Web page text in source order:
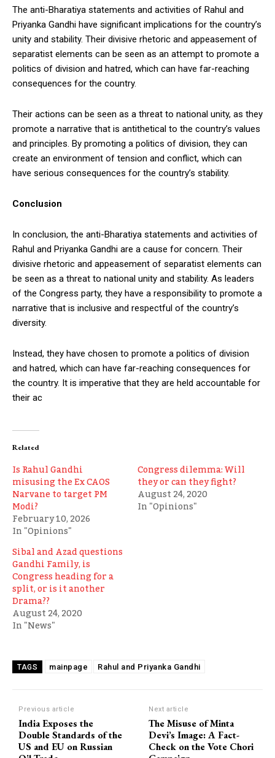
The anti-Bharatiya statements and activities of Rahul and
Priyanka Gandhi have significant implications for the country’s
unity and stability. Their divisive rhetoric and appeasement of
separatist elements can be seen as an attempt to promote a
politics of division and hatred, which can have far-reaching
consequences for the country.
Their actions can be seen as a threat to national unity, as they
promote a narrative that is antithetical to the country’s values
and principles. By promoting a politics of division, they can
create an environment of tension and conflict, which can
have serious consequences for the country’s stability.
Conclusion
In conclusion, the anti-Bharatiya statements and activities of
Rahul and Priyanka Gandhi are a cause for concern. Their
divisive rhetoric and appeasement of separatist elements can
be seen as a threat to national unity and stability. As leaders
of the Congress party, they have a responsibility to promote a
narrative that is inclusive and respectful of the country’s
diversity.
Instead, they have chosen to promote a politics of division
and hatred, which can have far-reaching consequences for
the country. It is imperative that they are held accountable for
their ac
Related
Is Rahul Gandhi
misusing the Ex CAOS
Narvane to target PM
Modi?
February 10, 2026
In "Opinions"
Congress dilemma: Will
they or can they fight?
August 24, 2020
In "Opinions"
Sibal and Azad questions
Gandhi Family, is
Congress heading for a
split, or is it another
Drama??
August 24, 2020
In "News"
TAGS mainpage Rahul and Priyanka Gandhi
Previous article
India Exposes the
Double Standards of the
US and EU on Russian
Next article
The Misuse of Minta
Devi’s Image: A Fact-
Check on the Vote Chori